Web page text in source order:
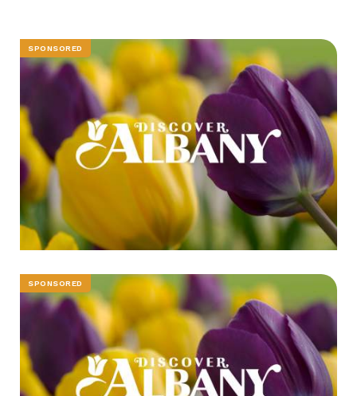
SPONSORED
SPONSORED